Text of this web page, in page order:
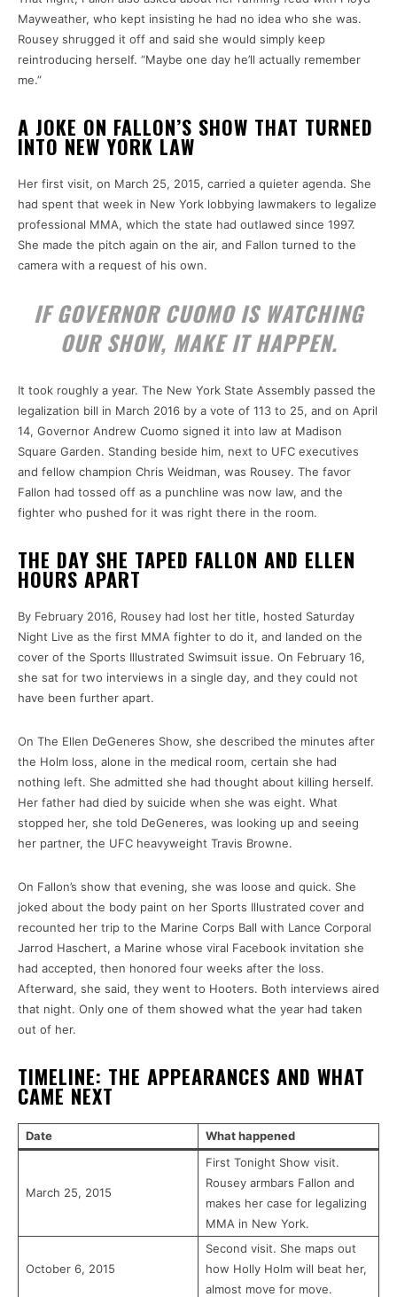
Mayweather, who kept insisting he had no idea who she was.
Rousey shrugged it off and said she would simply keep
reintroducing herself. “Maybe one day he’ll actually remember
me.”
A JOKE ON FALLON’S SHOW THAT TURNED
INTO NEW YORK LAW
Her first visit, on March 25, 2015, carried a quieter agenda. She
had spent that week in New York lobbying lawmakers to legalize
professional MMA, which the state had outlawed since 1997.
She made the pitch again on the air, and Fallon turned to the
camera with a request of his own.
IF GOVERNOR CUOMO IS WATCHING
OUR SHOW, MAKE IT HAPPEN.
It took roughly a year. The New York State Assembly passed the
legalization bill in March 2016 by a vote of 113 to 25, and on April
14, Governor Andrew Cuomo signed it into law at Madison
Square Garden. Standing beside him, next to UFC executives
and fellow champion Chris Weidman, was Rousey. The favor
Fallon had tossed off as a punchline was now law, and the
fighter who pushed for it was right there in the room.
THE DAY SHE TAPED FALLON AND ELLEN
HOURS APART
By February 2016, Rousey had lost her title, hosted Saturday
Night Live as the first MMA fighter to do it, and landed on the
cover of the Sports Illustrated Swimsuit issue. On February 16,
she sat for two interviews in a single day, and they could not
have been further apart.
On The Ellen DeGeneres Show, she described the minutes after
the Holm loss, alone in the medical room, certain she had
nothing left. She admitted she had thought about killing herself.
Her father had died by suicide when she was eight. What
stopped her, she told DeGeneres, was looking up and seeing
her partner, the UFC heavyweight Travis Browne.
On Fallon’s show that evening, she was loose and quick. She
joked about the body paint on her Sports Illustrated cover and
recounted her trip to the Marine Corps Ball with Lance Corporal
Jarrod Haschert, a Marine whose viral Facebook invitation she
had accepted, then honored four weeks after the loss.
Afterward, she said, they went to Hooters. Both interviews aired
that night. Only one of them showed what the year had taken
out of her.
TIMELINE: THE APPEARANCES AND WHAT
CAME NEXT
Date What happened
March 25, 2015
First Tonight Show visit.
Rousey armbars Fallon and
makes her case for legalizing
MMA in New York.
October 6, 2015
Second visit. She maps out
how Holly Holm will beat her,
almost move for move.